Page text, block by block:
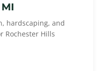
hardscaping, and
Rochester Hills